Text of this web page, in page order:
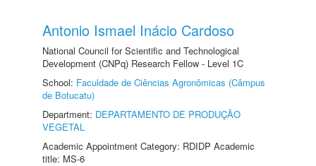
Antonio Ismael Inácio Cardoso
National Council for Scientific and Technological
Development (CNPq) Research Fellow - Level 1C
School: Faculdade de Ciências Agronômicas (Câmpus
de Botucatu)
Department: DEPARTAMENTO DE PRODUÇÃO
VEGETAL
Academic Appointment Category: RDIDP Academic
title: MS-6